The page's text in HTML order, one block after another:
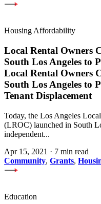
Housing Affordability
Local Rental Owners
South Los Angeles to
Local Rental Owners
South Los Angeles to
Tenant Displacement
Today, the Los Angeles
(LROC) launched in South
independent...
Apr 15, 2021 · 7 min read
Community, Grants,
Education